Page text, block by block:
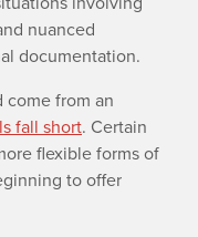
nuanced
documentation.
come from an
fall short. Certain
flexible forms of
to offer